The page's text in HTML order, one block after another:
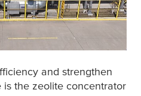
and strengthen
is the zeolite concentrator